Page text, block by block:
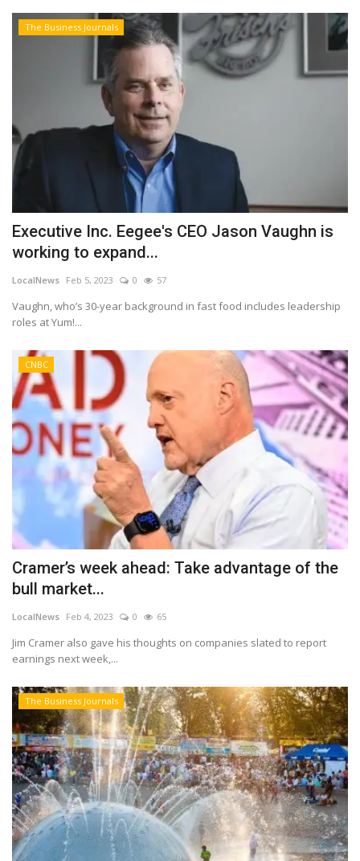
The Business Journals
Executive Inc. Eegee's CEO Jason Vaughn is
working to expand...
LocalNews Feb 5, 2023 0 57
Vaughn, who’s 30-year background in fast food includes leadership
roles at Yum!...
CNBC
Cramer’s week ahead: Take advantage of the
bull market...
LocalNews Feb 4, 2023 0 65
Jim Cramer also gave his thoughts on companies slated to report
earnings next week,...
The Business Journals